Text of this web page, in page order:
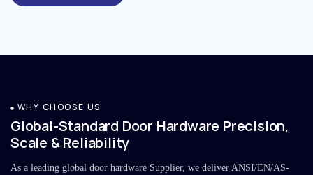
WHY CHOOSE US
Global-Standard Door Hardware Precision,
Scale & Reliability
As a leading global door hardware Supplier, we deliver ANSI/EN/AS-